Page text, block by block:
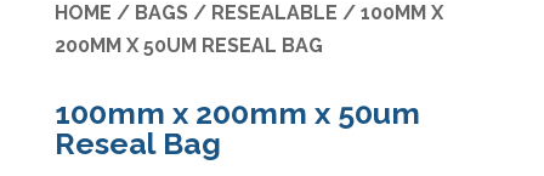
Specials
HOME / BAGS/ RESEALABLE / 100MM X
200MM X 50UM RESEAL BAG
100mm x 200mm x 50um
Reseal Bag